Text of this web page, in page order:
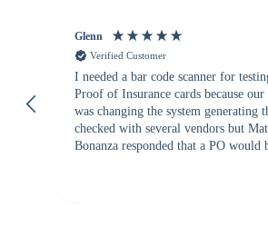
Glenn
Verified Customer
I needed a bar code scanner for
Proof of Insurance cards because our
was changing the system generating
checked with several vendors but
Bonanza responded that a PO would
All other vendors I checked with